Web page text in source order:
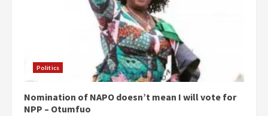
Politics
Nomination of NAPO doesn’t mean I will vote for
NPP – Otumfuo